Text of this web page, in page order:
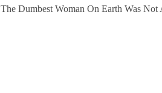
The Dumbest Woman On Earth Was Not